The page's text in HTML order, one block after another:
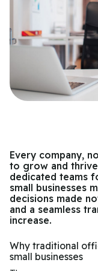
Every company,
to grow and
dedicated teams
small businesses
decisions made
and a seamless
increase.
Why traditional
small businesses